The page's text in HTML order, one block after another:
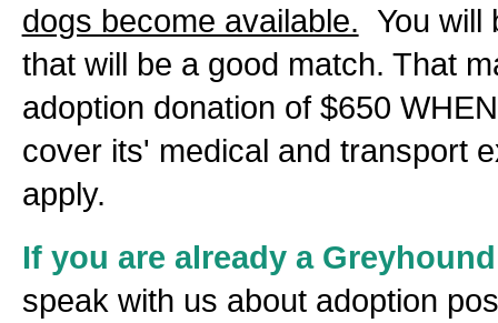
dogs become available. You will
that will be a good match. That
adoption donation of $650
cover its' medical and transport
apply.
If you are already a
speak with us about adoption